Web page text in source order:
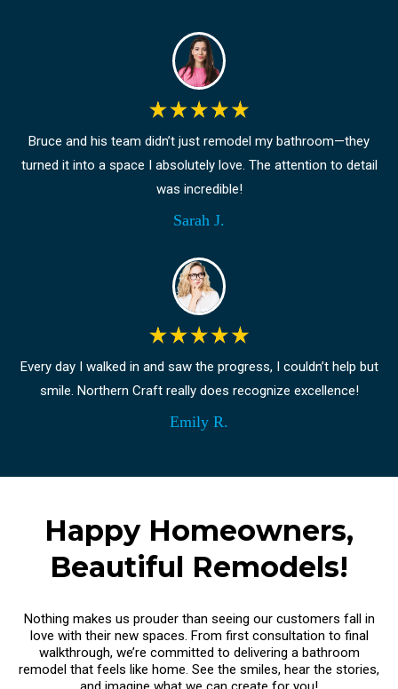
Bruce and his team didn’t just remodel my bathroom—they
turned it into a space I absolutely love. The attention to detail
was incredible!
Sarah J.
Every day I walked in and saw the progress, I couldn’t help but
smile. Northern Craft really does recognize excellence!
Emily R.
Happy Homeowners,
Beautiful Remodels!
Nothing makes us prouder than seeing our customers fall in
love with their new spaces. From first consultation to final
walkthrough, we’re committed to delivering a bathroom
remodel that feels like home. See the smiles, hear the stories,